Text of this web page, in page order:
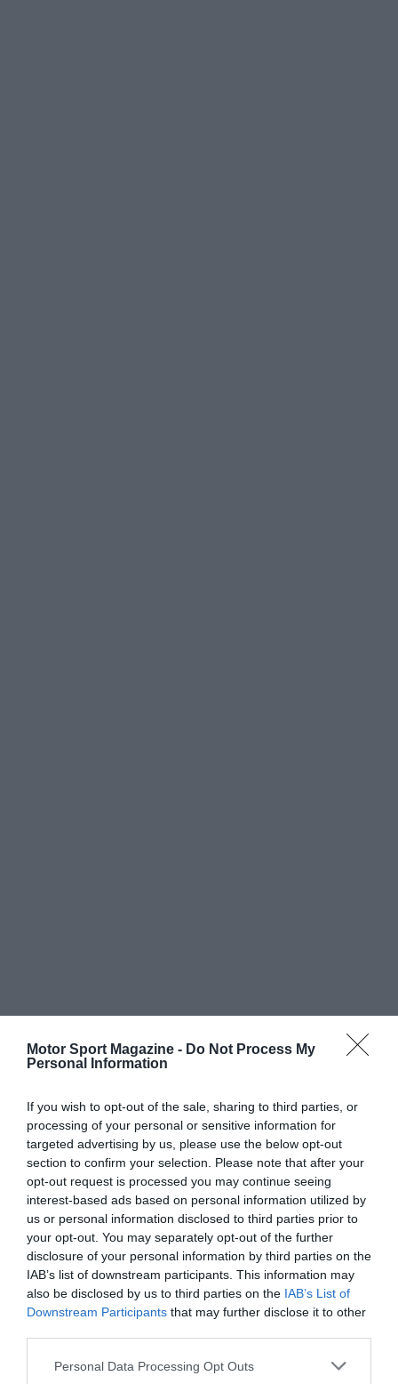
Motor Sport Magazine - Do Not Process My
Personal Information
If you wish to opt-out of the sale, sharing to third parties, or
processing of your personal or sensitive information for
targeted advertising by us, please use the below opt-out
section to confirm your selection. Please note that after your
opt-out request is processed you may continue seeing
interest-based ads based on personal information utilized by
us or personal information disclosed to third parties prior to
your opt-out. You may separately opt-out of the further
disclosure of your personal information by third parties on the
IAB’s list of downstream participants. This information may
also be disclosed by us to third parties on the IAB’s List of
Downstream Participants that may further disclose it to other
Personal Data Processing Opt Outs